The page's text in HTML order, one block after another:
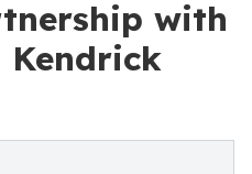
with
Kendrick